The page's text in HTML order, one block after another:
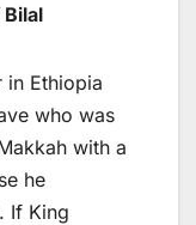
in Ethiopia
who was
with a
he
If King